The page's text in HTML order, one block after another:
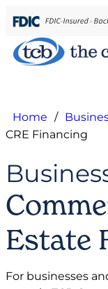
Home /
CRE Financing
Estate
For businesses